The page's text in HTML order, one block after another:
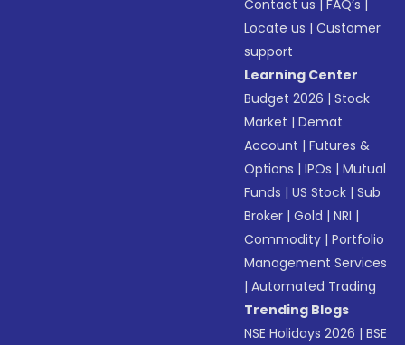
Contact us |FAQ’s |
Locate us |Customer
support
Learning Center
Budget 2026 |Stock
Market |Demat
Account |Futures &
Options |IPOs |Mutual
Funds |US Stock |Sub
Broker |Gold |NRI |
Commodity |Portfolio
Management Services
|Automated Trading
Trending Blogs
NSE Holidays 2026 |BSE